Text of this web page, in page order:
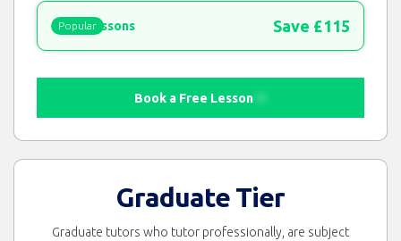
15 lessons Save £115
Popular
Book a Free Lesson
Graduate Tier
Graduate tutors who tutor professionally, are subject